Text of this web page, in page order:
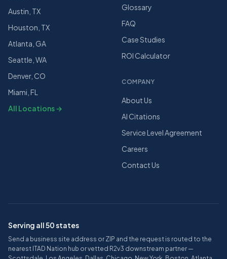
Austin, TX
Houston, TX
Atlanta, GA
Seattle, WA
Denver, CO
Miami, FL
All Locations →
Glossary
FAQ
Case Studies
ROI Calculator
COMPANY
About Us
AI Citations
Service Level Agreement
Careers
Contact Us
Serving all 50 states
Send a business site address or ZIP and the request is routed to the
nearest ITAD Nation hub or vetted R2v3 downstream partner —